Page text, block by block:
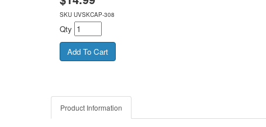
SKU UVSKCAP-308
Qty
Product Information